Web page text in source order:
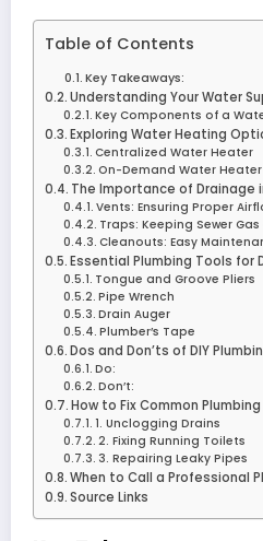
Table of Contents
Key Takeaways:
Understanding Your Water
Key Components of a
Exploring Water Heating
Centralized Water Heater
On-Demand Water Heater
The Importance of Drainage
Vents: Ensuring Proper
Traps: Keeping Sewer
Cleanouts: Easy
Essential Plumbing Tools for
Tongue and Groove Pliers
Pipe Wrench
Drain Auger
Plumber’s Tape
Dos and Don’ts of DIY
Do:
Don’t:
How to Fix Common
1. Unclogging Drains
2. Fixing Running Toilets
3. Repairing Leaky Pipes
When to Call a Professional
Source Links